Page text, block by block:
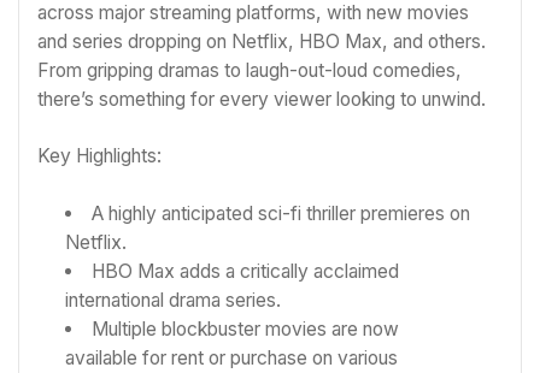
across major streaming platforms, with new movies
and series dropping on Netflix, HBO Max, and others.
From gripping dramas to laugh-out-loud comedies,
there’s something for every viewer looking to unwind.
Key Highlights:
A highly anticipated sci-fi thriller premieres on
Netflix.
HBO Max adds a critically acclaimed
international drama series.
Multiple blockbuster movies are now
available for rent or purchase on various